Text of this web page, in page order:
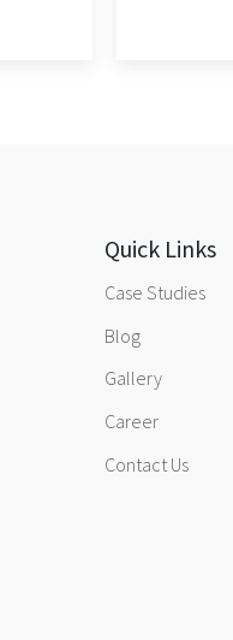
Quick Links
Case Studies
Blog
Gallery
Career
Contact Us